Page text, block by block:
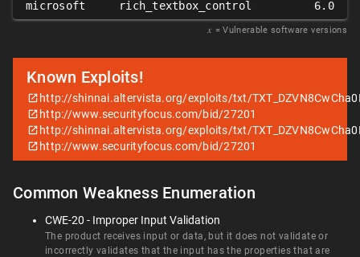
microsoft rich_textbox_control 6.0
𝑥 = Vulnerable software versions
Known Exploits!
http://shinnai.altervista.org/exploits/txt/
http://www.securityfocus.com/bid/27201
http://shinnai.altervista.org/exploits/txt/
http://www.securityfocus.com/bid/27201
Common Weakness Enumeration
CWE-20 - Improper Input Validation
The product receives input or data, but it does not validate or
incorrectly validates that the input has the properties that are